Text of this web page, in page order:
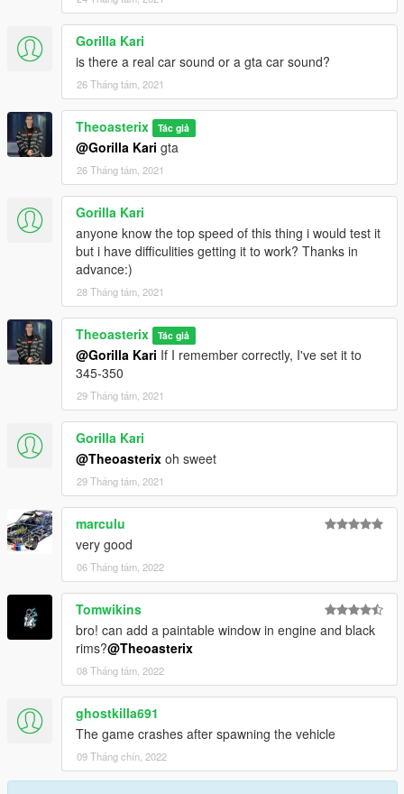
Gorilla Kari
is there a real car sound or a gta car sound?
26 Tháng tám, 2021
Theoasterix Tác giả
@Gorilla Kari gta
26 Tháng tám, 2021
Gorilla Kari
anyone know the top speed of this thing i would test it
but i have difficulities getting it to work? Thanks in
advance:)
28 Tháng tám, 2021
Theoasterix Tác giả
@Gorilla Kari If I remember correctly, I've set it to
345-350
29 Tháng tám, 2021
Gorilla Kari
@Theoasterix oh sweet
29 Tháng tám, 2021
marculu
very good
06 Tháng tám, 2022
Tomwikins
bro! can add a paintable window in engine and black
rims?@Theoasterix
08 Tháng tám, 2022
ghostkilla691
The game crashes after spawning the vehicle
09 Tháng chín, 2022